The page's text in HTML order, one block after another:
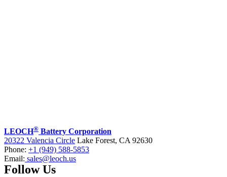
LEOCH® Battery Corporation
20322 Valencia Circle Lake Forest, CA 92630
Phone: +1 (949) 588-5853
Email: sales@leoch.us
Follow Us